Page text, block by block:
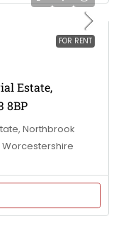
FOR RENT
Estate,
8BP
Northbrook
Worcestershire